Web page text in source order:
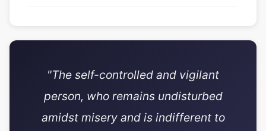
"The self-controlled and vigilant
person, who remains undisturbed
amidst misery and is indifferent to